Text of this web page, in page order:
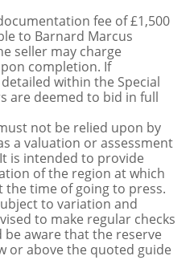
fee of £1,500
to Barnard Marcus
seller may charge
completion. If
within the Special
are deemed to bid in full
not be relied upon by
a valuation or assessment
is intended to provide
of the region at which
the time of going to press.
to variation and
to make regular checks
aware that the reserve
or above the quoted guide